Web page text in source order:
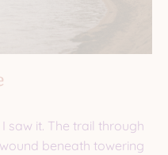
saw it. The trail through
beneath towering